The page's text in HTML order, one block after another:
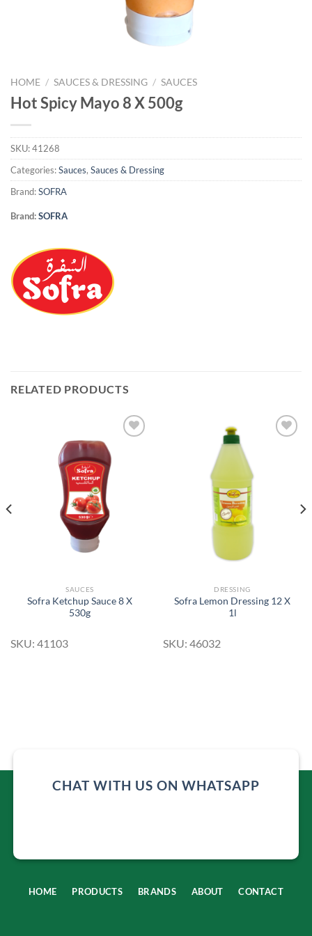
HOME / SAUCES & DRESSING / SAUCES
Hot Spicy Mayo 8 X 500g
SKU:41268
Categories:Sauces, Sauces & Dressing
Brand:SOFRA
Brand:SOFRA
RELATED PRODUCTS
SAUCES
Sofra Ketchup Sauce 8 X
530g
SKU: 41103
DRESSING
Sofra Lemon Dressing 12 X
1l
SKU: 46032
CHAT WITH US ON WHATSAPP
HOME PRODUCTS BRANDS ABOUT CONTACT